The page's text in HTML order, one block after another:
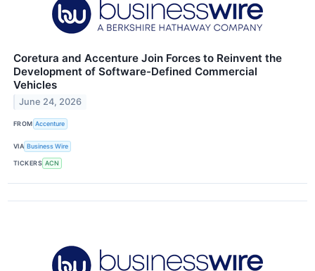
Coretura and Accenture Join Forces to Reinvent the
Development of Software-Defined Commercial
Vehicles
June 24, 2026
FROM Accenture
VIA Business Wire
TICKERS ACN